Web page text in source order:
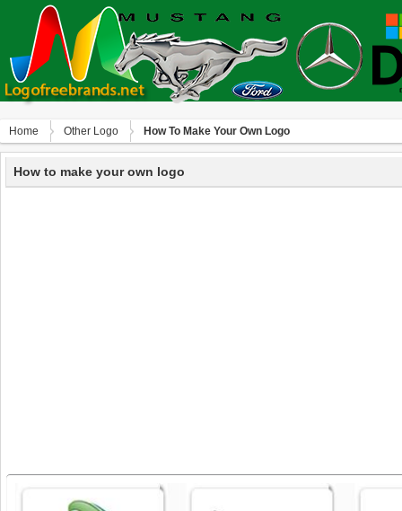
Home Other Logo How To Make Your Own Logo
How to make your own logo